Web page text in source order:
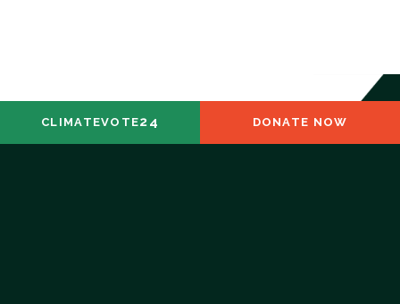
CLIMATEVOTE24 DONATE NOW